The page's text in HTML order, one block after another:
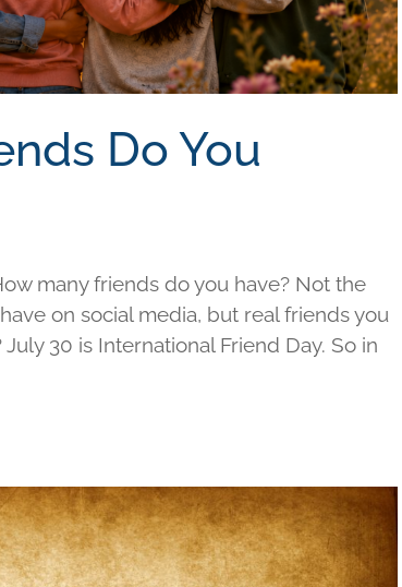
Do You
many friends do you have? Not the
on social media, but real friends you
30 is International Friend Day. So in